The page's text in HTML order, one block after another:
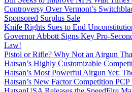
Controversy Over Vermont’s
Sponsored Surplus Sale
Knife Rights Sues to End
Governor Abbott Signs Key Pro-
Law!
Pistol or Rifle? Why Not an Airgun
Hatsan’s Highly Customizable
Hatsan’s Most Powerful Airgun Yet:
Hatsan’s New Factor Competition